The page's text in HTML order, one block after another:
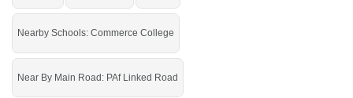
residential purposes
If you want to see more Houses nearby Khayaban E Shair, Sargodha then
Nearby Schools: Commerce College
Near By Main Road: PAf Linked Road